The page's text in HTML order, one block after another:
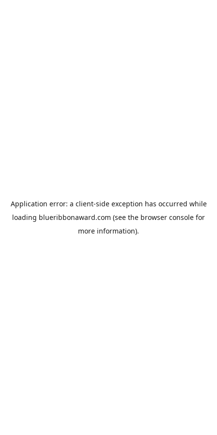
Application error: a client-side exception has occurred while
loading blueribbonaward.com (see the browser console for
more information).